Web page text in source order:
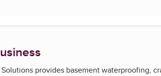
Solutions provides basement waterproofing,